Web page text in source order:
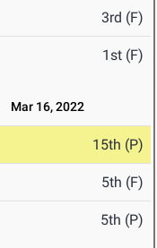
3rd (F)
1st (F)
Mar 16, 2022
15th (P)
5th (F)
5th (P)